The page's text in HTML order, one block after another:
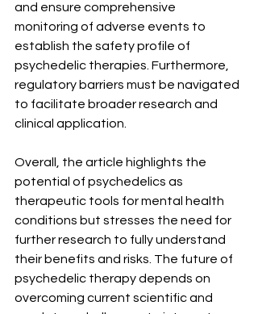
and ensure comprehensive
monitoring of adverse events to
establish the safety profile of
psychedelic therapies. Furthermore,
regulatory barriers must be navigated
to facilitate broader research and
clinical application.
Overall, the article highlights the
potential of psychedelics as
therapeutic tools for mental health
conditions but stresses the need for
further research to fully understand
their benefits and risks. The future of
psychedelic therapy depends on
overcoming current scientific and